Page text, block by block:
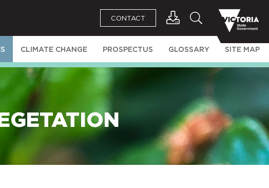
CONTACT
CLIMATE CHANGE PROSPECTUS GLOSSARY SITE MAP